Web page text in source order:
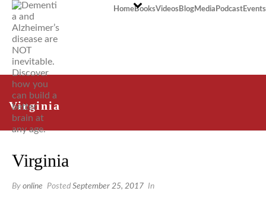
HomeBooksVideosBlogMedia PodcastEvents
Virginia
Virginia
By online Posted September 25, 2017 In